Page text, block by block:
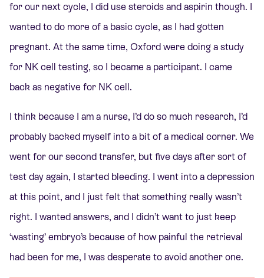
for our next cycle, I did use steroids and aspirin though. I
wanted to do more of a basic cycle, as I had gotten
pregnant. At the same time, Oxford were doing a study
for NK cell testing, so I became a participant. I came
back as negative for NK cell.
I think because I am a nurse, I’d do so much research, I’d
probably backed myself into a bit of a medical corner. We
went for our second transfer, but five days after sort of
test day again, I started bleeding. I went into a depression
at this point, and I just felt that something really wasn’t
right. I wanted answers, and I didn’t want to just keep
‘wasting’ embryo’s because of how painful the retrieval
had been for me, I was desperate to avoid another one.